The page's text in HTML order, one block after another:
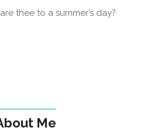
thee to a summer’s day?
Me